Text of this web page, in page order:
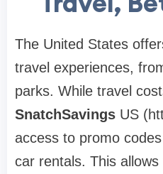
The United States
travel experiences,
parks. While travel
SnatchSavings US
access to promo
car rentals. This